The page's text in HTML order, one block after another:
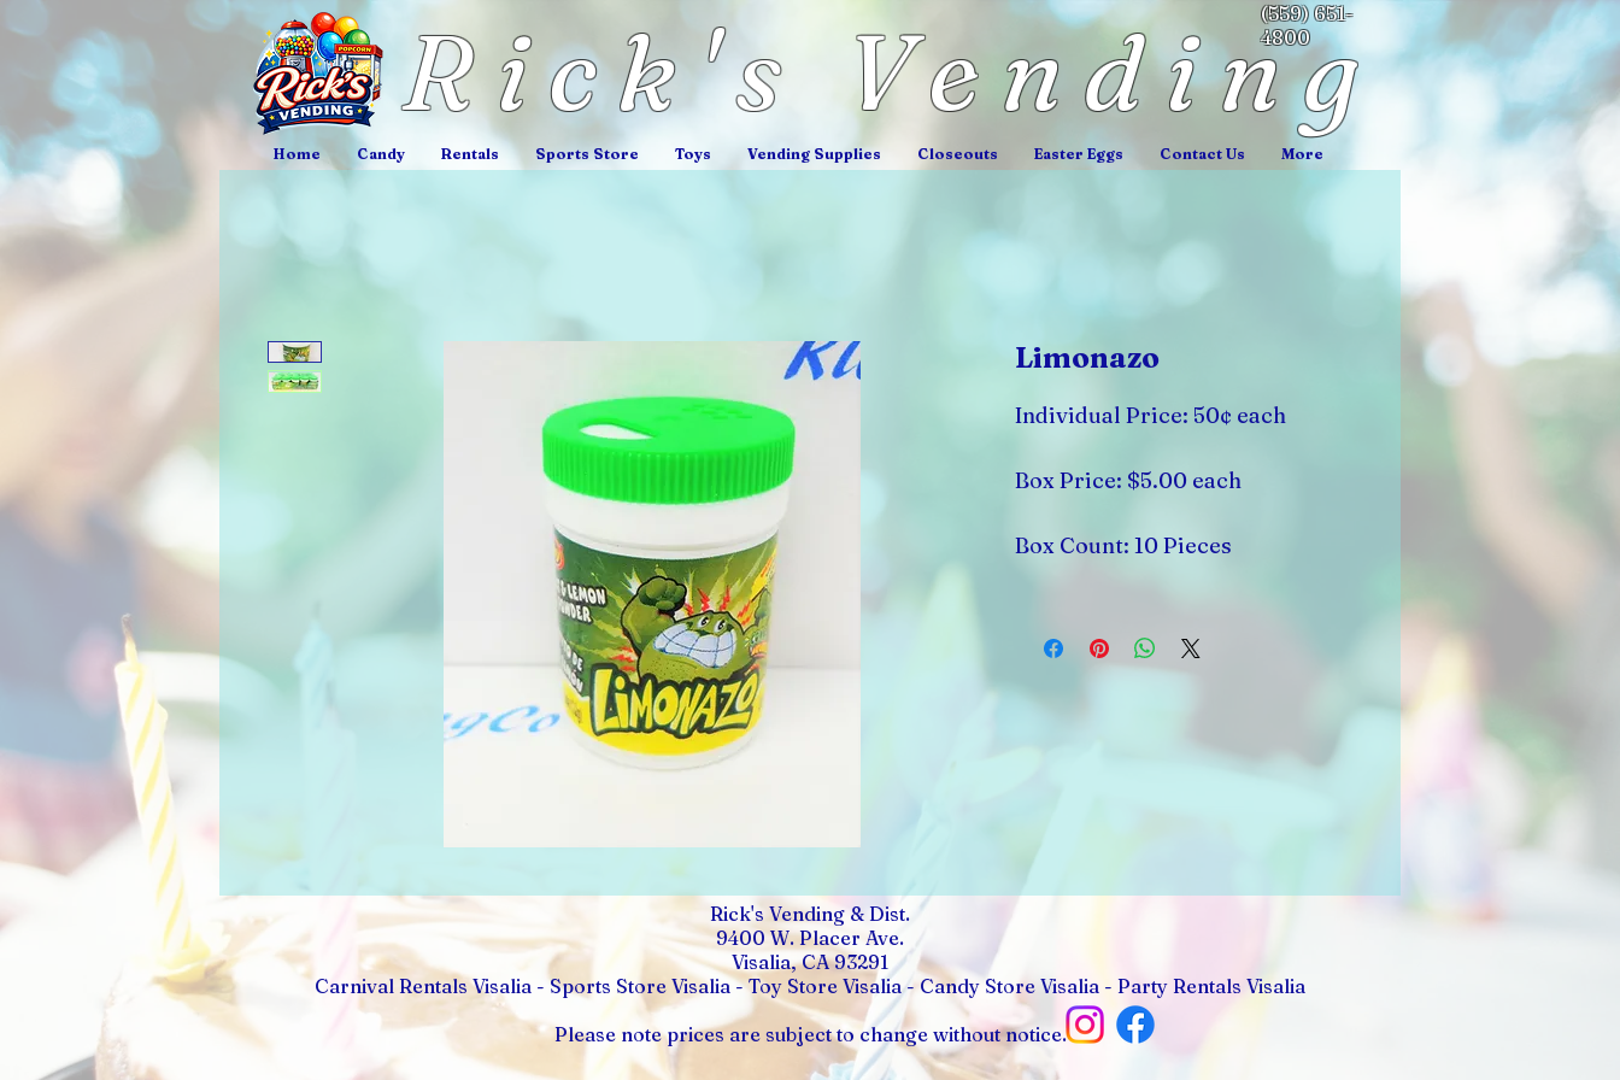
(559) 651-
4800
Rick's Vending
Home Candy Rentals Sports Store Toys Vending Supplies Closeouts Easter Eggs Contact Us More
Limonazo
Individual Price: 50¢ each
Box Price: $5.00 each
Box Count: 10 Pieces
Rick's Vending & Dist.
9400 W. Placer Ave.
Visalia, CA 93291
Carnival Rentals Visalia - Sports Store Visalia - Toy Store Visalia - Candy Store Visalia - Party Rentals Visalia
Please note prices are subject to change without notice.